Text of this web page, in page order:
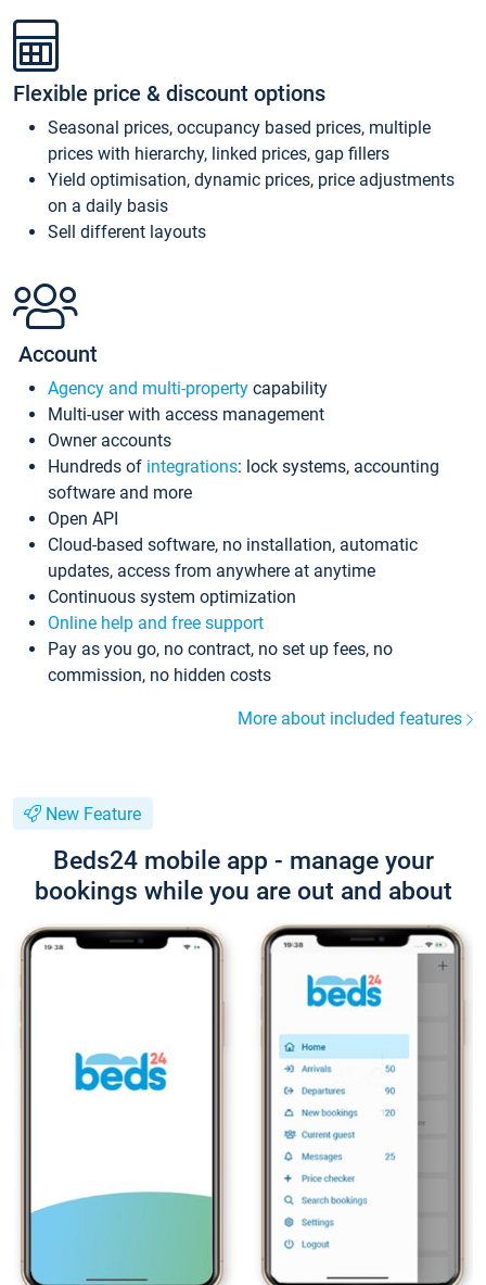
Flexible price & discount options
Seasonal prices, occupancy based prices, multiple
prices with hierarchy, linked prices, gap fillers
Yield optimisation, dynamic prices, price adjustments
on a daily basis
Sell different layouts
Account
Agency and multi-property capability
Multi-user with access management
Owner accounts
Hundreds of integrations: lock systems, accounting
software and more
Open API
Cloud-based software, no installation, automatic
updates, access from anywhere at anytime
Continuous system optimization
Online help and free support
Pay as you go, no contract, no set up fees, no
commission, no hidden costs
More about included features
New Feature
Beds24 mobile app - manage your
bookings while you are out and about